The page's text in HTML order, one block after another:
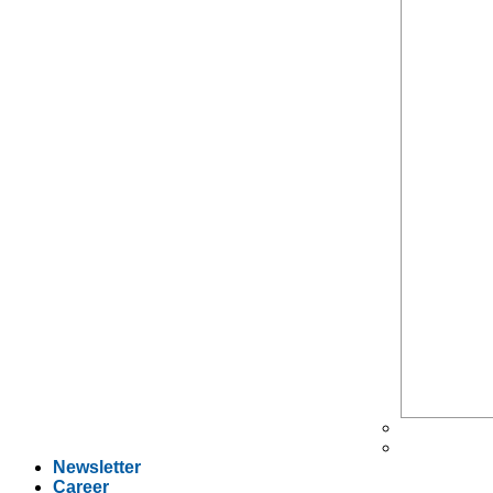
Newsletter
Career